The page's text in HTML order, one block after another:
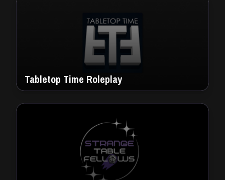
Tabletop Time Roleplay